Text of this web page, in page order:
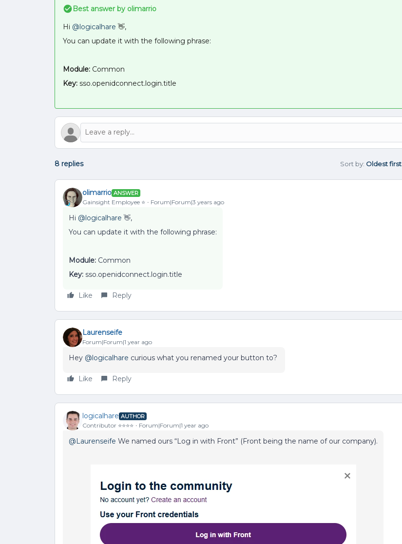
Best answer by olimarrio
Hi @logicalhare 👋,
You can update it with the following phrase:
Module: Common
Key: sso.openidconnect.login.title
8 replies Sort by: Oldest first
olimarrio ANSWER
Gainsight Employee ⭐️ Forum|Forum|3 years ago
Hi @logicalhare 👋,
You can update it with the following phrase:
Module: Common
Key: sso.openidconnect.login.title
Like Reply
Laurenseife
Forum|Forum|1 year ago
Hey ​ @logicalhare curious what you renamed your button to?
Like Reply
logicalhare AUTHOR
Contributor ⭐️⭐️⭐️⭐️ Forum|Forum|1 year ago
@Laurenseife We named ours “Log in with Front” (Front being the name of our company).